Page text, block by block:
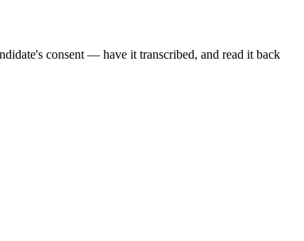
consent — have it transcribed, and read it back